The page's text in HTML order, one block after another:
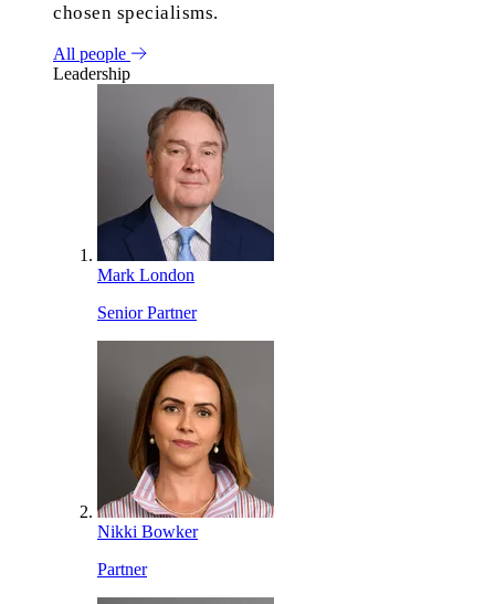
chosen specialisms.
All people
Leadership
Mark London
Senior Partner
Nikki Bowker
Partner